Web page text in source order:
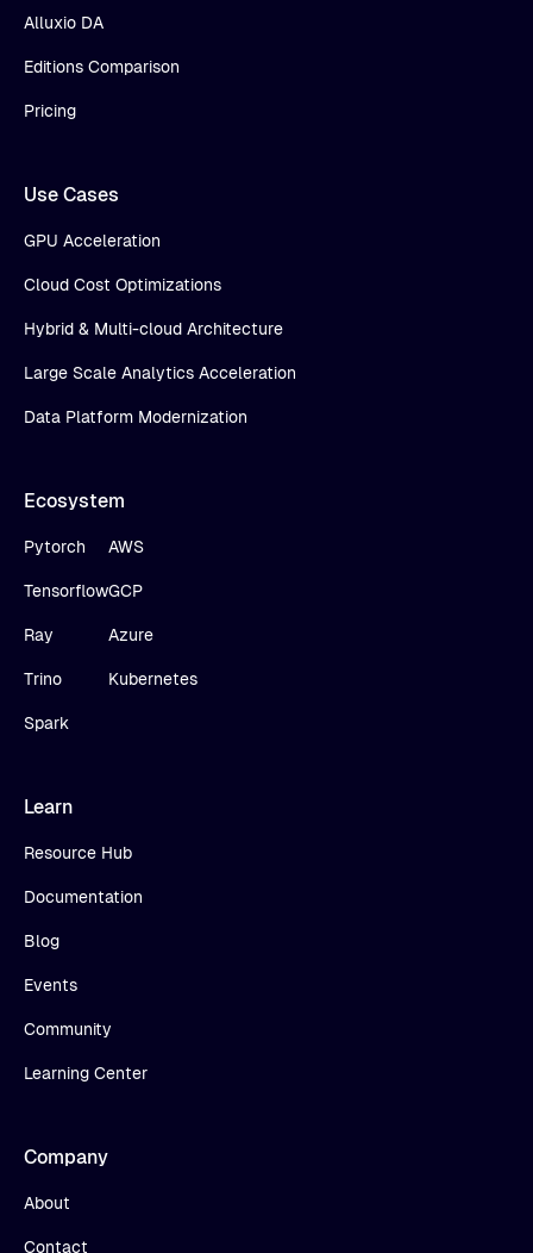
Alluxio DA
Editions Comparison
Pricing
Use Cases
GPU Acceleration
Cloud Cost Optimizations
Hybrid & Multi-cloud Architecture
Large Scale Analytics Acceleration
Data Platform Modernization
Ecosystem
Pytorch
Tensorflow
Ray
Trino
Spark
AWS
GCP
Azure
Kubernetes
Learn
Resource Hub
Documentation
Blog
Events
Community
Learning Center
Company
About
Contact